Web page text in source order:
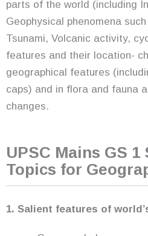
parts of the world (including
Geophysical phenomena
Tsunami, Volcanic activity,
features and their location-
geographical features
caps) and in flora and fauna
changes.
UPSC Mains GS
Topics for
1. Salient features of